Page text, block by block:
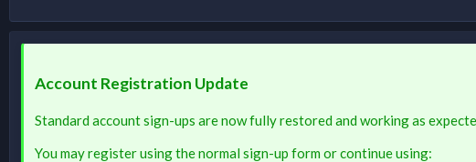
Account Registration Update
Standard account sign-ups are now fully restored and working as
You may register using the normal sign-up form or continue using: